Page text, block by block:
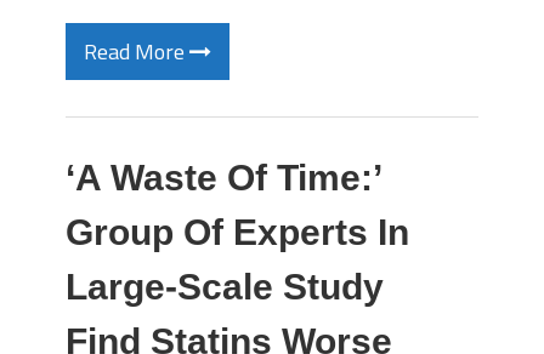
Read More
‘A Waste Of Time:’
Group Of Experts In
Large-Scale Study
Find Statins Worse